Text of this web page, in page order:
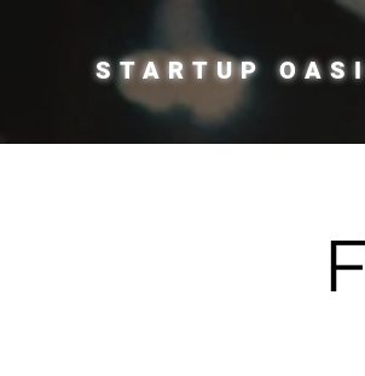
STARTUP